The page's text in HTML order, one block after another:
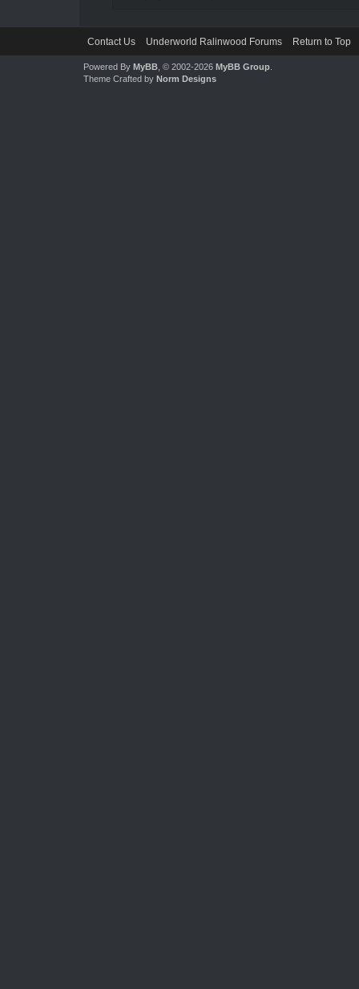
Contact Us Underworld Ralinwood Forums Return to Top
Powered By MyBB, © 2002-2026 MyBB Group.
Theme Crafted by Norm Designs